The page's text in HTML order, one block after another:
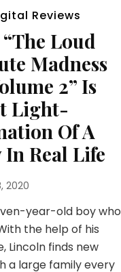
Reviews
Loud
Madness
2” Is
Light-
Of A
Real Life
2020
year-old boy who
the help of his
Lincoln finds new
a large family every